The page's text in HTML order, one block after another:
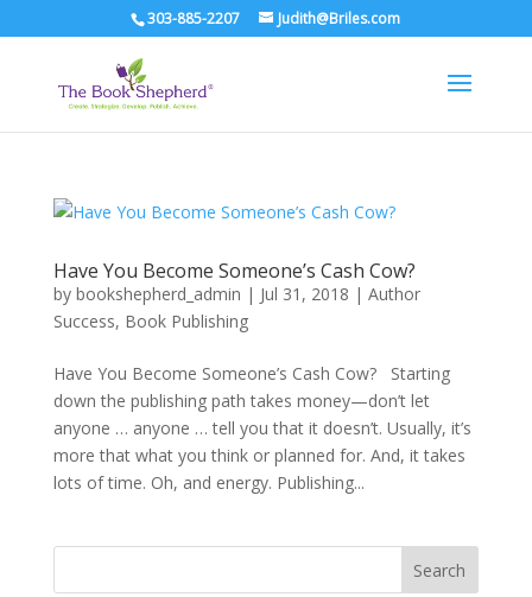
303-885-2207 Judith@Briles.com
Have You Become Someone’s Cash Cow?
by bookshepherd_admin | Jul 31, 2018 | Author
Success, Book Publishing
Have You Become Someone’s Cash Cow? Starting
down the publishing path takes money—don’t let
anyone … anyone … tell you that it doesn’t. Usually, it’s
more that what you think or planned for. And, it takes
lots of time. Oh, and energy. Publishing...
Search